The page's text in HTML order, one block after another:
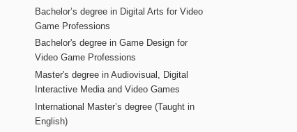
Bachelor’s degree in Digital Arts for Video
Game Professions
Bachelor's degree in Game Design for
Video Game Professions
Master's degree in Audiovisual, Digital
Interactive Media and Video Games
International Master’s degree (Taught in
English)